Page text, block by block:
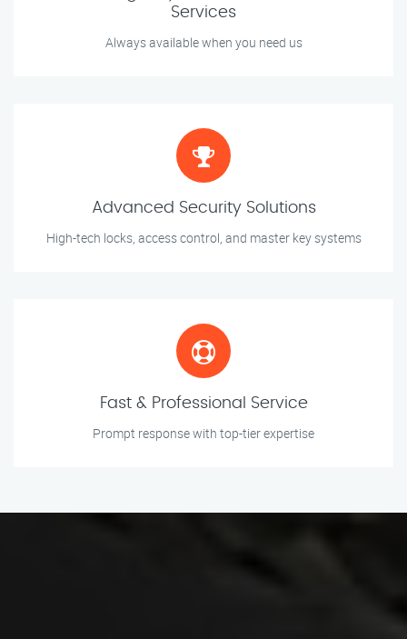
Services
Always available when you need us
Advanced Security Solutions
High-tech locks, access control, and master key systems
Fast & Professional Service
Prompt response with top-tier expertise